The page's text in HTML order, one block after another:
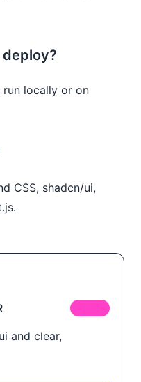
locally or on
CSS, shadcn/ui,
and clear,